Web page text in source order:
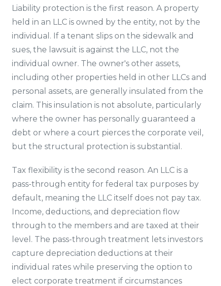
Liability protection is the first reason. A property
held in an LLC is owned by the entity, not by the
individual. If a tenant slips on the sidewalk and
sues, the lawsuit is against the LLC, not the
individual owner. The owner's other assets,
including other properties held in other LLCs and
personal assets, are generally insulated from the
claim. This insulation is not absolute, particularly
where the owner has personally guaranteed a
debt or where a court pierces the corporate veil,
but the structural protection is substantial.
Tax flexibility is the second reason. An LLC is a
pass-through entity for federal tax purposes by
default, meaning the LLC itself does not pay tax.
Income, deductions, and depreciation flow
through to the members and are taxed at their
level. The pass-through treatment lets investors
capture depreciation deductions at their
individual rates while preserving the option to
elect corporate treatment if circumstances